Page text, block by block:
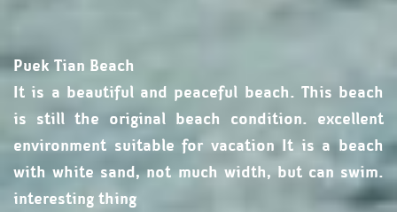
Puek Tian Beach
It is a beautiful and peaceful beach. This beach
is still the original beach condition. excellent
environment suitable for vacation It is a beach
with white sand, not much width, but can swim.
interesting thing